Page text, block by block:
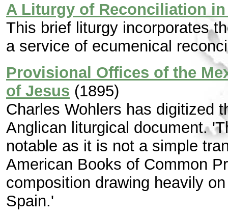
A Liturgy of Reconciliation
This brief liturgy incorporates
a service of ecumenical
Provisional Offices of the
of Jesus (1895)
Charles Wohlers has digitized
Anglican liturgical document.
notable as it is not a simple
American Books of Common
composition drawing heavily
Spain.'